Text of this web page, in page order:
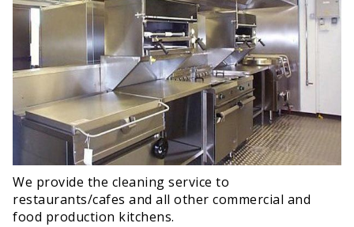
We provide the cleaning service to
restaurants/cafes and all other commercial and
food production kitchens.